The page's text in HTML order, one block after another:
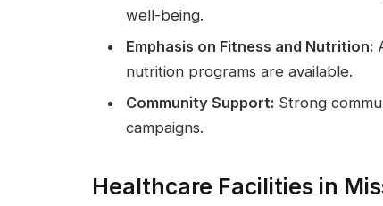
well-being.
Emphasis on Fitness and Nutrition:
nutrition programs are available.
Community Support: Strong
campaigns.
Healthcare Facilities in